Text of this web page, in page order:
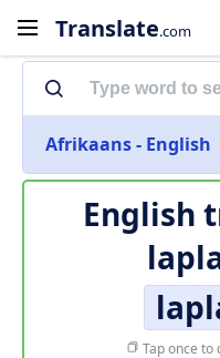
Translate.com
Afrikaans - English
English
Tap once to